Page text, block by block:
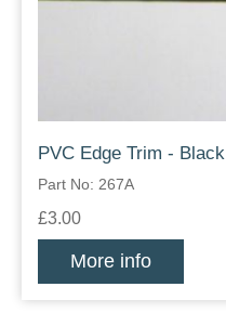
PVC Edge Trim - Black
Part No: 267A
£3.00
More info